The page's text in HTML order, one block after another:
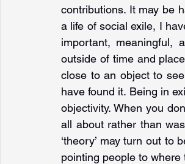
contributions. It may be
a life of social exile, I
important, meaningful,
outside of time and
close to an object to
have found it. Being in
objectivity. When you
all about rather than
‘theory’ may turn out to
pointing people to